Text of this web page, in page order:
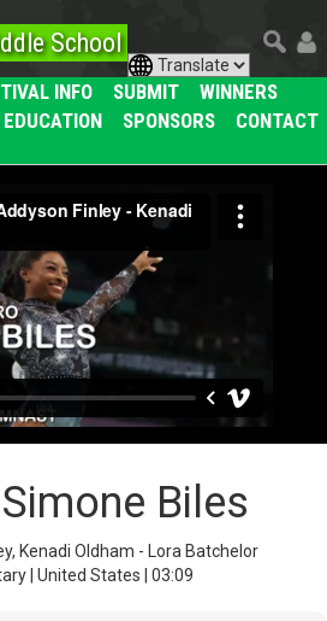
School
INFO SUBMIT
WINNERS
SPONSORS
CONTACT
Biles
Kenadi Oldham - Lora Batchelor
| United States | 03:09